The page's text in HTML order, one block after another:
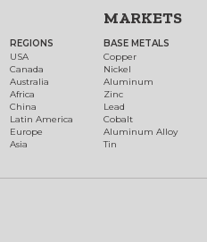
REGIONS
USA
Canada
Australia
Africa
China
Latin America
Europe
Asia
MARKETS
BASE METALS
Copper
Nickel
Aluminum
Zinc
Lead
Cobalt
Aluminum Alloy
Tin